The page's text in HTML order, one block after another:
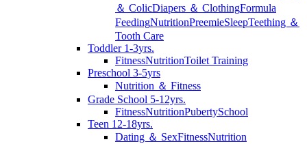
＆ ColicDiapers ＆ ClothingFormula
FeedingNutritionPreemieSleepTeething ＆
Tooth Care
Toddler 1-3yrs.
FitnessNutritionToilet Training
Preschool 3-5yrs
Nutrition ＆ Fitness
Grade School 5-12yrs.
FitnessNutritionPubertySchool
Teen 12-18yrs.
Dating ＆ SexFitnessNutrition